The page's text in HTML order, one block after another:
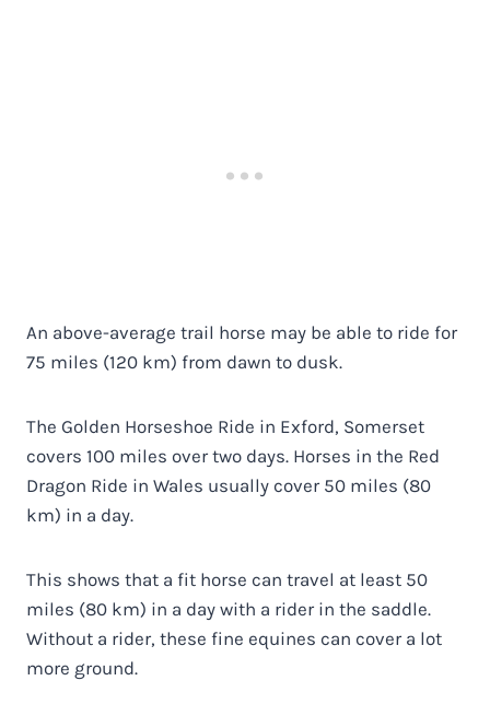
An above-average trail horse may be able to ride for
75 miles (120 km) from dawn to dusk.
The Golden Horseshoe Ride in Exford, Somerset
covers 100 miles over two days. Horses in the Red
Dragon Ride in Wales usually cover 50 miles (80
km) in a day.
This shows that a fit horse can travel at least 50
miles (80 km) in a day with a rider in the saddle.
Without a rider, these fine equines can cover a lot
more ground.